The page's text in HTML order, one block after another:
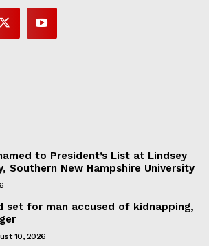
to President’s List at Lindsey
Southern New Hampshire University
set for man accused of kidnapping,
10, 2026